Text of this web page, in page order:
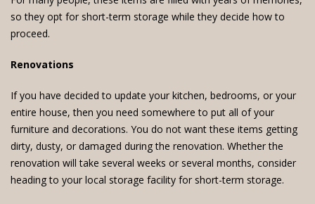
so they opt for short-term storage while they decide how to
proceed.
Renovations
If you have decided to update your kitchen, bedrooms, or your
entire house, then you need somewhere to put all of your
furniture and decorations. You do not want these items getting
dirty, dusty, or damaged during the renovation. Whether the
renovation will take several weeks or several months, consider
heading to your local storage facility for short-term storage.